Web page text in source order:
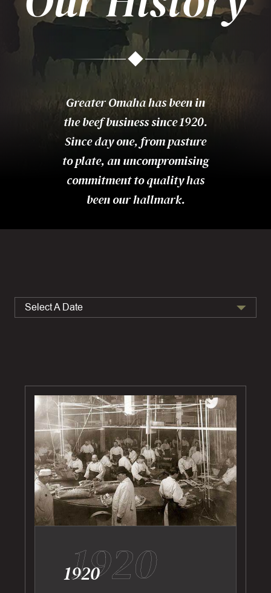
Greater Omaha has been in
the beef business since 1920.
Since day one, from pasture
to plate, an uncompromising
commitment to quality has
been our hallmark.
Select A Date
1920
1920